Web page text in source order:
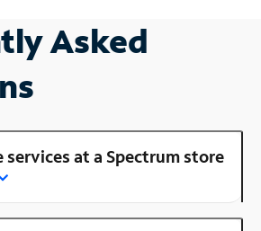
Asked
services at a Spectrum store